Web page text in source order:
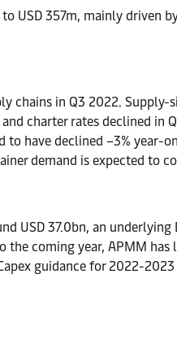
to USD 357m, mainly
chains in Q3 2022.
charter rates declined
have declined –3% year-
demand is expected to
USD 37.0bn, an
coming year, APMM
guidance for 2022-